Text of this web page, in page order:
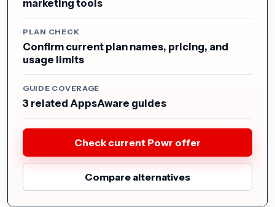
marketing tools
PLAN CHECK
Confirm current plan names, pricing, and
usage limits
GUIDE COVERAGE
3 related AppsAware guides
Check current Powr offer
Compare alternatives